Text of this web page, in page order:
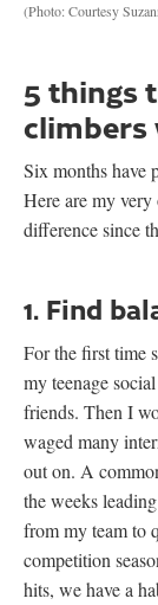
(Photo: Courtesy
5 things
Six months have
Here are my very
difference since
1. Find
For the first time
my teenage
friends. Then I
waged many
out on. A
the weeks
from my team to
competition
hits, we have a